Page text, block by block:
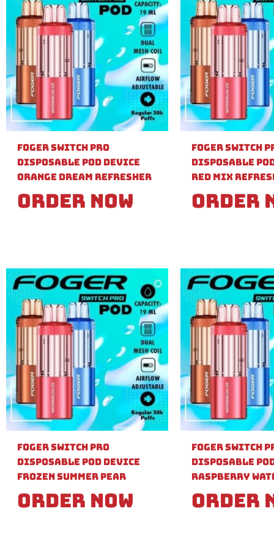
Foger Switch Pro
Disposable Pod Device
Orange Dream Refresher
Order Now
Foger Switch
Disposable
Red Mix
Order
Foger Switch Pro
Disposable Pod Device
Frozen Summer Pear
Order Now
Foger Switch
Disposable
Raspberry
Order